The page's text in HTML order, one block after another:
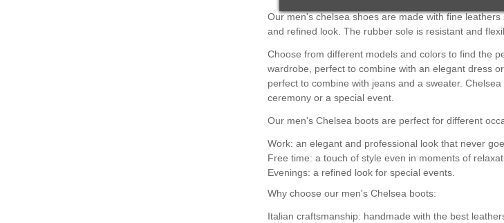
Our men's chelsea shoes are made with fine
and refined look. The rubber sole is resistant and
Choose from different models and colors to find the
wardrobe, perfect to combine with an elegant dress
perfect to combine with jeans and a sweater.
ceremony or a special event.
Our men's Chelsea boots are perfect for different
Work: an elegant and professional look that never
Free time: a touch of style even in moments of
Evenings: a refined look for special events.
Why choose our men's Chelsea boots:
Italian craftsmanship: handmade with the best